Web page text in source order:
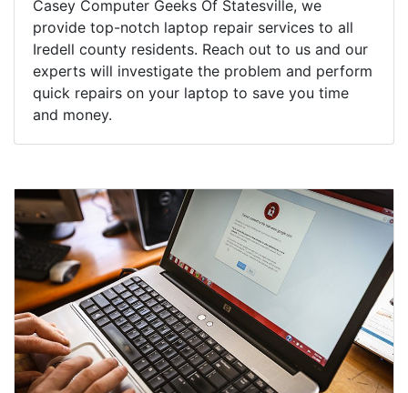
Casey Computer Geeks Of Statesville, we
provide top-notch laptop repair services to all
Iredell county residents. Reach out to us and our
experts will investigate the problem and perform
quick repairs on your laptop to save you time
and money.